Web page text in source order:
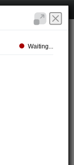
Waiting...